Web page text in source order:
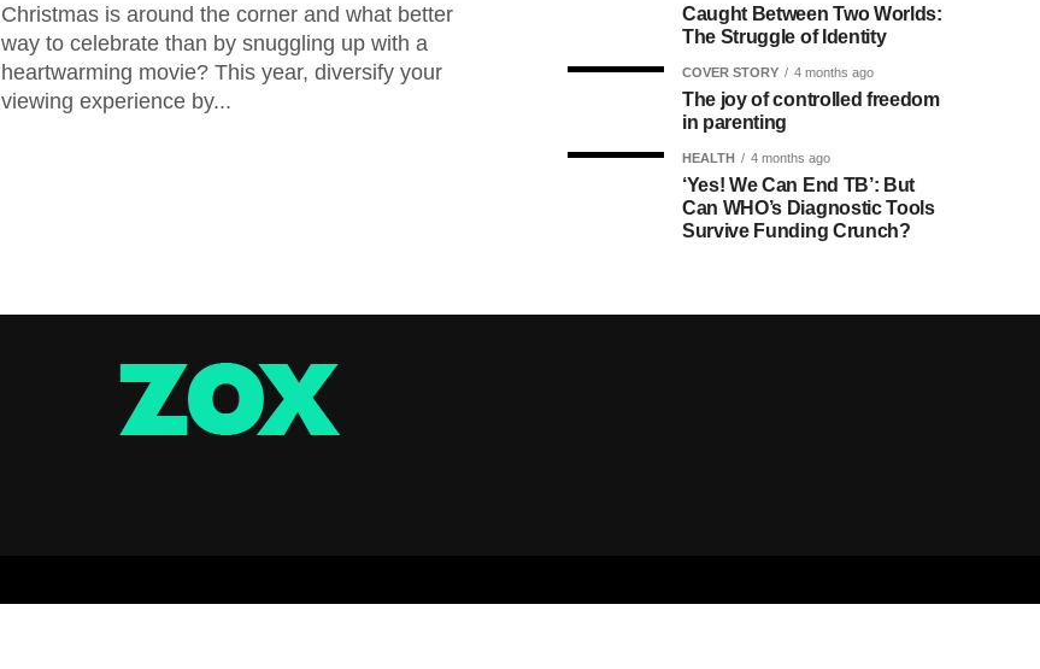
Christmas is around the corner and what better
way to celebrate than by snuggling up with a
heartwarming movie? This year, diversify your
viewing experience by...
Caught Between Two Worlds:
The Struggle of Identity
COVER STORY 4 months ago
The joy of controlled freedom
in parenting
HEALTH 4 months ago
‘Yes! We Can End TB’: But
Can WHO’s Diagnostic Tools
Survive Funding Crunch?